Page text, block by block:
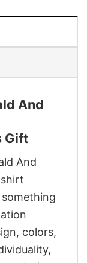
And
Gift
And
colors,